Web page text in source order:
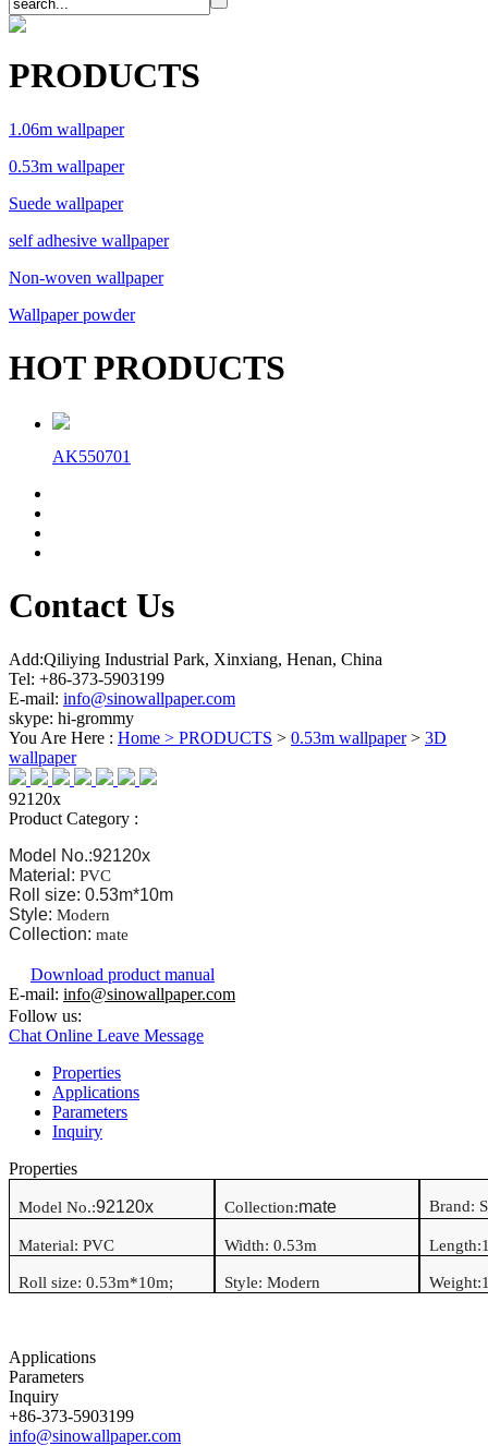
PRODUCTS
1.06m wallpaper
0.53m wallpaper
Suede wallpaper
self adhesive wallpaper
Non-woven wallpaper
Wallpaper powder
HOT PRODUCTS
AK550701
Contact Us
Add:Qiliying Industrial Park, Xinxiang, Henan, China
Tel: +86-373-5903199
E-mail: info@sinowallpaper.com
skype: hi-grommy
You Are Here : Home > PRODUCTS > 0.53m wallpaper> 3D
wallpaper
92120x
Product Category :
Model No.:92120x
Material: PVC
Roll size: 0.53m*10m
Style: Modern
Collection: mate
Download product manual
E-mail: info@sinowallpaper.com
Follow us:
Chat Online Leave Message
Properties
Applications
Parameters
Inquiry
Properties
Model No.:92120x Collection:mate Brand:
Material: PVC Width: 0.53m Length:
Roll size: 0.53m*10m; Style: Modern Weight:
Applications
Parameters
Inquiry
+86-373-5903199
info@sinowallpaper.com